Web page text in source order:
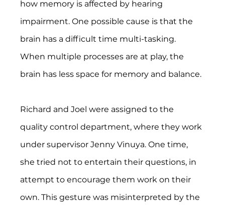
how memory is affected by hearing
impairment. One possible cause is that the
brain has a difficult time multi-tasking.
When multiple processes are at play, the
brain has less space for memory and balance.
Richard and Joel were assigned to the
quality control department, where they work
under supervisor Jenny Vinuya. One time,
she tried not to entertain their questions, in
attempt to encourage them work on their
own. This gesture was misinterpreted by the